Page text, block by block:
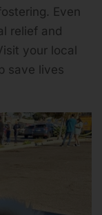
Even
relief and
your local
save lives